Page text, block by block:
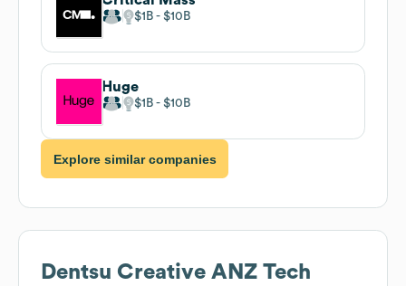
$1B $10B
Huge
$1B $10B
Explore similar companies
Dentsu Creative ANZ Tech